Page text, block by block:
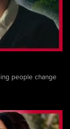
people change